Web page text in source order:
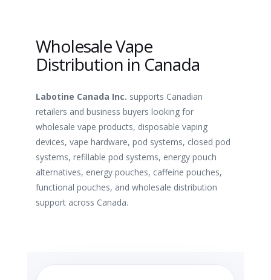
Wholesale Vape
Distribution in Canada
Labotine Canada Inc. supports Canadian
retailers and business buyers looking for
wholesale vape products, disposable vaping
devices, vape hardware, pod systems, closed pod
systems, refillable pod systems, energy pouch
alternatives, energy pouches, caffeine pouches,
functional pouches, and wholesale distribution
support across Canada.